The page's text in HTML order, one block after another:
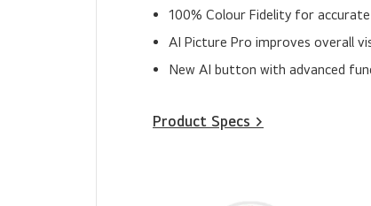
100% Colour Fidelity for
AI Picture Pro improves overall
New AI button with advanced
Product Specs >